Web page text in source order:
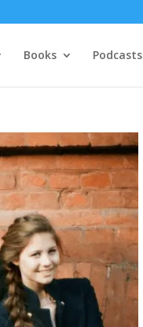
Books Podcasts